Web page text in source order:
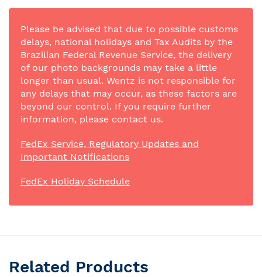
Please be advised that due to possible customs
delays, national holidays and Tax Audits by the
Brazilian Federal Revenue Service, the delivery
of our photo backgrounds may take a little
longer than usual. Wentz is not responsible for
any delays that may occur, as these factors are
beyond our control. If you require further
information, please contact us.
FedEx Service, Regulatory Updates and
Important Notifications
FedEx Holiday Schedule
Related Products